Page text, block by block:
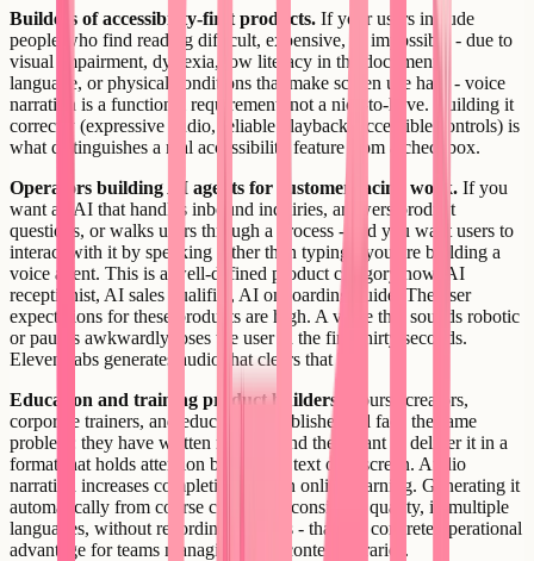
Builders of accessibility-first products. If your users include
people who find reading difficult, expensive, or impossible - due to
visual impairment, dyslexia, low literacy in the document's
language, or physical conditions that make screen use hard - voice
narration is a functional requirement, not a nice-to-have. Building it
correctly (expressive audio, reliable playback, accessible controls) is
what distinguishes a real accessibility feature from a checkbox.
Operators building AI agents for customer-facing work. If you
want an AI that handles inbound inquiries, answers product
questions, or walks users through a process - and you want users to
interact with it by speaking rather than typing - you are building a
voice agent. This is a well-defined product category now: AI
receptionist, AI sales qualifier, AI onboarding guide. The user
expectations for these products are high. A voice that sounds robotic
or pauses awkwardly loses the user in the first thirty seconds.
ElevenLabs generates audio that clears that bar.
Education and training product builders.
Course creators,
corporate trainers, and educational publishers all face the same
problem: they have written material and they want to deliver it in a
format that holds attention better than text on a screen. Audio
narration increases completion rates in online learning. Generating it
automatically from course content, at consistent quality, in multiple
languages, without recording sessions - that is a concrete operational
advantage for teams managing large content libraries.